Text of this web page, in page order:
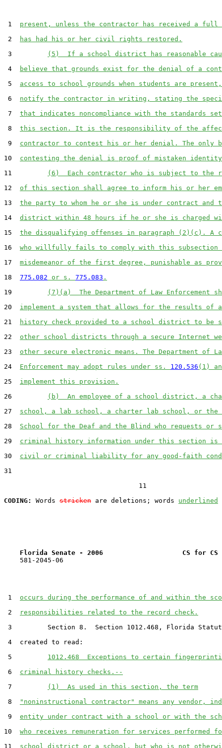
1 present, unless the contractor has received a full
2
has had his or her civil rights restored.
3
(5)  If a school district has reasonable
4
believe that grounds exist for the denial of a
5 access to school grounds when students are
6 notify the contractor in writing, stating the
7 that indicates noncompliance with the standards
8 this section. It is the responsibility of the
9 contractor to contest his or her denial. The only
10 contesting the denial is proof of mistaken
11
(6)  Each contractor who is subject to the
12 of this section shall agree to inform his or her
13 the party to whom he or she is under contract and
14 district within 48 hours if he or she is charged
15 the disqualifying offenses in paragraph (2)(c). A
16 who willfully fails to comply with this subsection
17 misdemeanor of the first degree, punishable as
18 775.082 or s. 775.083 .
19
(7)(a)  The Department of Law Enforcement
20 implement a system that allows for the results of
21
history check provided to a school district to be
22 other school districts through a secure Internet
23 other secure electronic means. The Department of
24 Enforcement may adopt rules under ss. 120.536 (1)
25 implement this provision.
26
(b)  An employee of a school district, a
27 school, a lab school, a charter lab school, or the
28 School for the Deaf and the Blind who requests or
29 criminal history information under this section is
30 civil or criminal liability for any good-faith
31
                                  11
CODING:
Words stricken are deletions; words underlined
Florida Senate - 2006                    CS for CS
    581-2045-06
1 occurs during the performance of and within the
2
responsibilities related to the record check.
3         Section 8.  Section 1012.468, Florida
4  created to read:
5 1012.468  Exceptions to certain
6 criminal history checks.--
7
(1)  As used in this section, the term
8
"noninstructional contractor" means any vendor,
9 entity under contract with a school or with the
10 who receives remuneration for services performed
11 school district or a school, but who is not